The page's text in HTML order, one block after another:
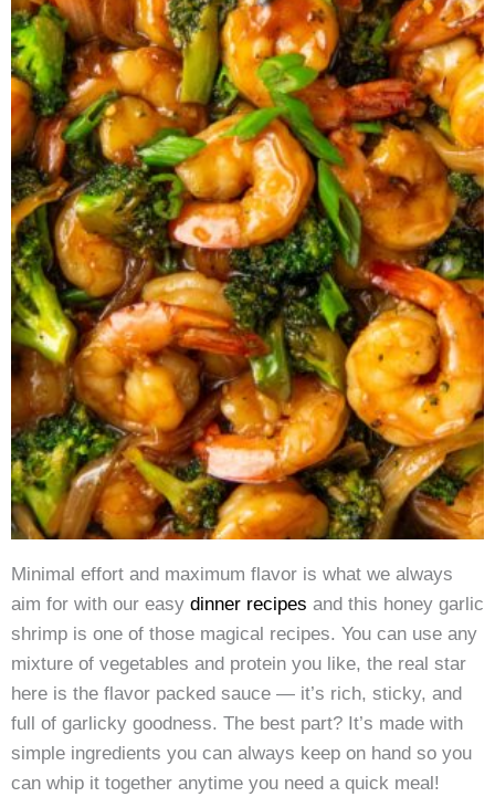
Minimal effort and maximum flavor is what we always
aim for with our easy dinner recipes and this honey garlic
shrimp is one of those magical recipes. You can use any
mixture of vegetables and protein you like, the real star
here is the flavor packed sauce — it’s rich, sticky, and
full of garlicky goodness. The best part? It’s made with
simple ingredients you can always keep on hand so you
can whip it together anytime you need a quick meal!